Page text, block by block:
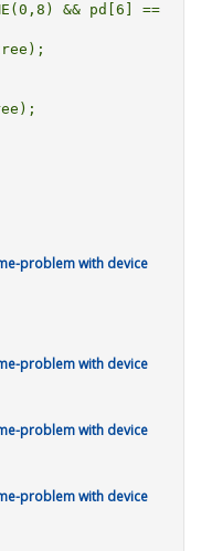
&& pd[6] ==
problem with device
problem with device
problem with device
problem with device